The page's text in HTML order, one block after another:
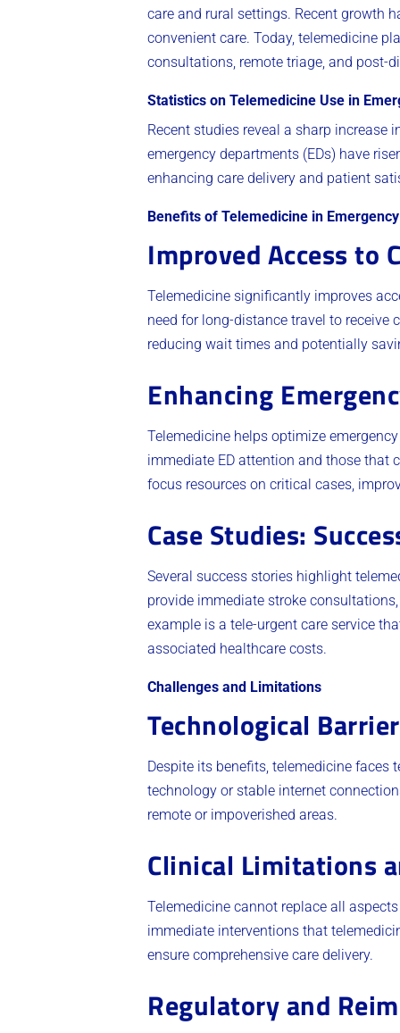
care and rural settings. Recent growth
convenient care. Today, telemedicine
consultations, remote triage, and post-
Statistics on Telemedicine Use in
Recent studies reveal a sharp increase
emergency departments (EDs) have
enhancing care delivery and patient
Benefits of Telemedicine in
Improved Access to
Telemedicine significantly improves
need for long-distance travel to receive
reducing wait times and potentially
Enhancing
Telemedicine helps optimize
immediate ED attention and those that
focus resources on critical cases,
Case Studies:
Several success stories highlight
provide immediate stroke
example is a tele-urgent care service
associated healthcare costs.
Challenges and Limitations
Technological
Despite its benefits, telemedicine
technology or stable internet
remote or impoverished areas.
Clinical Limitations
Telemedicine cannot replace all
immediate interventions that
ensure comprehensive care delivery.
Regulatory and